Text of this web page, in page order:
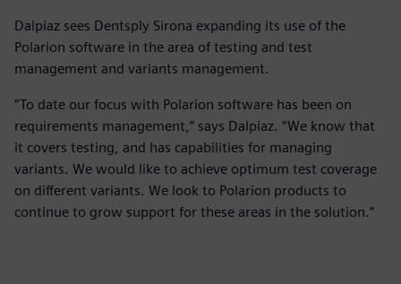
Dalpiaz sees Dentsply Sirona expanding its use of the
Polarion software in the area of testing and test
management and variants management.
“To date our focus with Polarion software has been on
requirements management,” says Dalpiaz. “We know that
it covers testing, and has capabilities for managing
variants. We would like to achieve optimum test coverage
on different variants. We look to Polarion products to
continue to grow support for these areas in the solution.”